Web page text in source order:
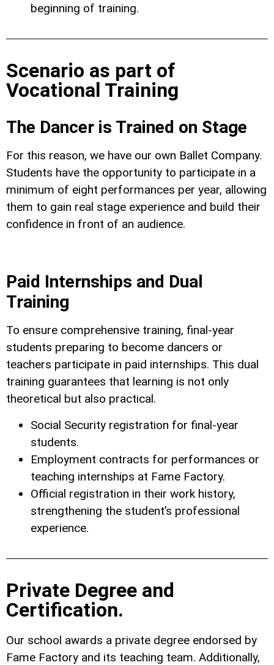
beginning of training.
Scenario as part of
Vocational Training
The Dancer is Trained on Stage
For this reason, we have our own Ballet Company.
Students have the opportunity to participate in a
minimum of eight performances per year, allowing
them to gain real stage experience and build their
confidence in front of an audience.
Paid Internships and Dual
Training
To ensure comprehensive training, final-year
students preparing to become dancers or
teachers participate in paid internships. This dual
training guarantees that learning is not only
theoretical but also practical.
Social Security registration for final-year
students.
Employment contracts for performances or
teaching internships at Fame Factory.
Official registration in their work history,
strengthening the student’s professional
experience.
Private Degree and
Certification.
Our school awards a private degree endorsed by
Fame Factory and its teaching team. Additionally,